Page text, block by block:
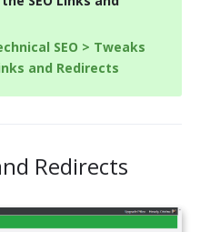
SEO > Tweaks
and Redirects
Redirects